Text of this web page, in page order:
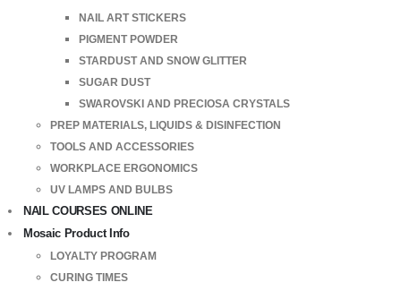
NAIL ART STICKERS
PIGMENT POWDER
STARDUST AND SNOW GLITTER
SUGAR DUST
SWAROVSKI AND PRECIOSA CRYSTALS
PREP MATERIALS, LIQUIDS & DISINFECTION
TOOLS AND ACCESSORIES
WORKPLACE ERGONOMICS
UV LAMPS AND BULBS
NAIL COURSES ONLINE
Mosaic Product Info
LOYALTY PROGRAM
CURING TIMES